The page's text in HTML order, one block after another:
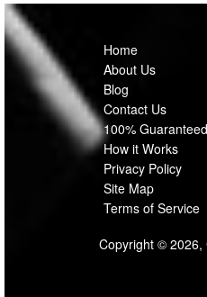
Home
About Us
Blog
Contact Us
100% Guaranteed
How it Works
Privacy Policy
Site Map
Terms of Service
Copyright © 2026,